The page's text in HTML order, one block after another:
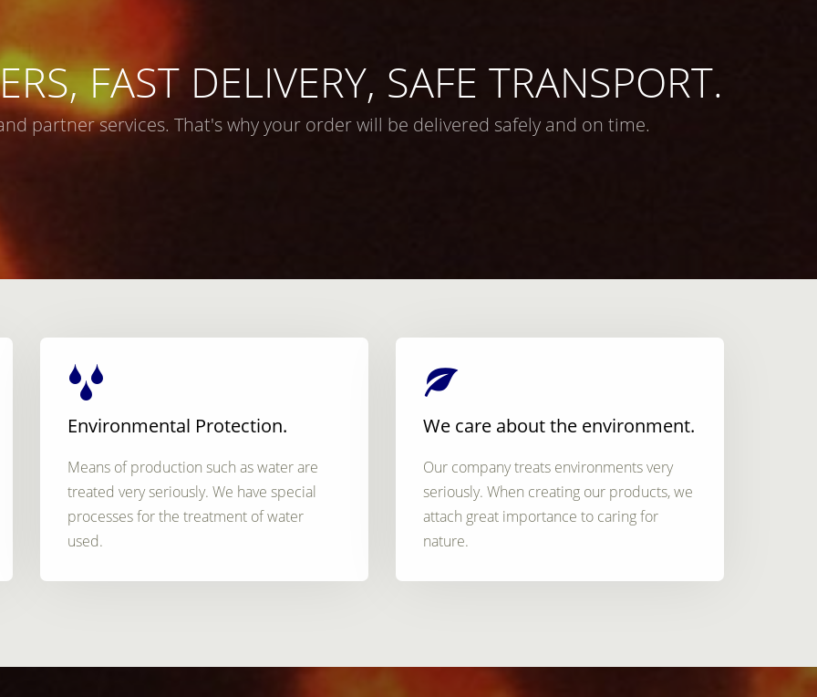
FAST DELIVERY, SAFE TRANSPORT.
partner services. That's why your order will be delivered safely and on time.
Environmental Protection.
Means of production such as water are
treated very seriously. We have special
processes for the treatment of water
used.
We care about the environment.
Our company treats environments very
seriously. When creating our products, we
attach great importance to caring for
nature.